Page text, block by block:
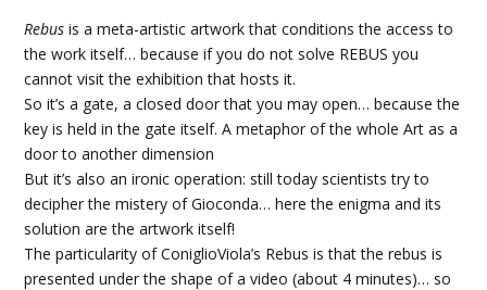
Rebusis a meta-artistic artwork that conditions the access to
the work itself… because if you do not solve REBUS you
cannot visit the exhibition that hosts it.
So it’s a gate, a closed door that you may open… because the
key is held in the gate itself. A metaphor of the whole Art as a
door to another dimension
But it’s also an ironic operation: still today scientists try to
decipher the mistery of Gioconda… here the enigma and its
solution are the artwork itself!
The particularity of ConiglioViola’s Rebus is that the rebus is
presented under the shape of a video (about 4 minutes)… so